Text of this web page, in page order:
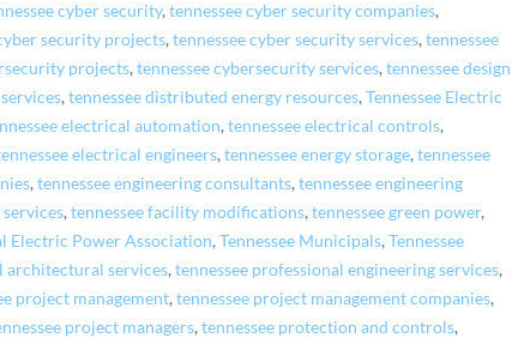
cyber security,tennessee cyber security companies,
security projects,tennessee cyber security services,tennessee
projects,tennessee cybersecurity services,tennessee design
,tennessee distributed energy resources,Tennessee Electric
electrical automation,tennessee electrical controls,
electrical engineers,tennessee energy storage,tennessee
,tennessee engineering consultants,tennessee engineering
services,tennessee facility modifications,tennessee green power,
Electric Power Association,Tennessee Municipals,Tennessee
architectural services,tennessee professional engineering services,
project management,tennessee project management companies,
project managers,tennessee protection and controls,